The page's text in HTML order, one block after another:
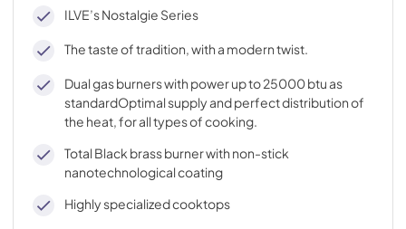
ILVE’s Nostalgie Series
The taste of tradition, with a modern twist.
Dual gas burners with power up to 25000 btu as
standardOptimal supply and perfect distribution of
the heat, for all types of cooking.
Total Black brass burner with non-stick
nanotechnological coating
Highly specialized cooktops